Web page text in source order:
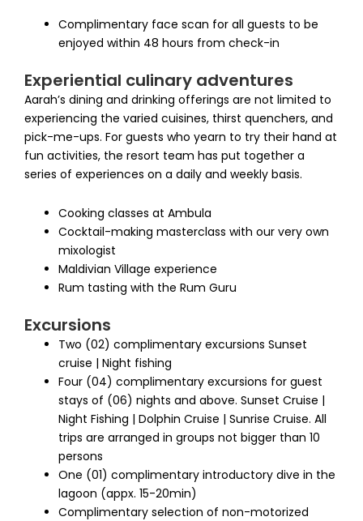
Complimentary face scan for all guests to be
enjoyed within 48 hours from check-in
Experiential culinary adventures
Aarah’s dining and drinking offerings are not limited to
experiencing the varied cuisines, thirst quenchers, and
pick-me-ups. For guests who yearn to try their hand at
fun activities, the resort team has put together a
series of experiences on a daily and weekly basis.
Cooking classes at Ambula
Cocktail-making masterclass with our very own
mixologist
Maldivian Village experience
Rum tasting with the Rum Guru
Excursions
Two (02) complimentary excursions Sunset
cruise | Night fishing
Four (04) complimentary excursions for guest
stays of (06) nights and above. Sunset Cruise |
Night Fishing | Dolphin Cruise | Sunrise Cruise. All
trips are arranged in groups not bigger than 10
persons
One (01) complimentary introductory dive in the
lagoon (appx. 15-20min)
Complimentary selection of non-motorized